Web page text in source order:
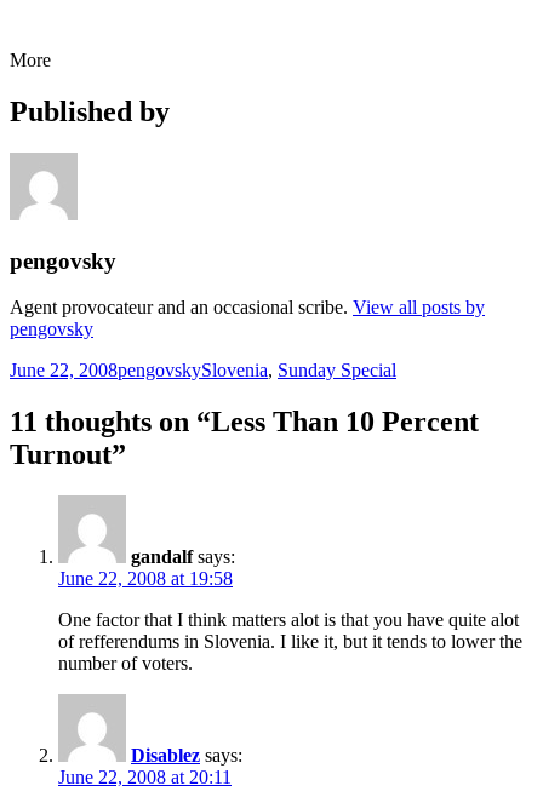
More
Published by
pengovsky
Agent provocateur and an occasional scribe. View all posts by
pengovsky
Posted
June 22, 2008Author
pengovskyCategories
Slovenia, Sunday Special
11 thoughts on “Less Than 10 Percent
Turnout”
gandalf says:
June 22, 2008 at 19:58
One factor that I think matters alot is that you have quite alot
of refferendums in Slovenia. I like it, but it tends to lower the
number of voters.
Disablez says:
June 22, 2008 at 20:11